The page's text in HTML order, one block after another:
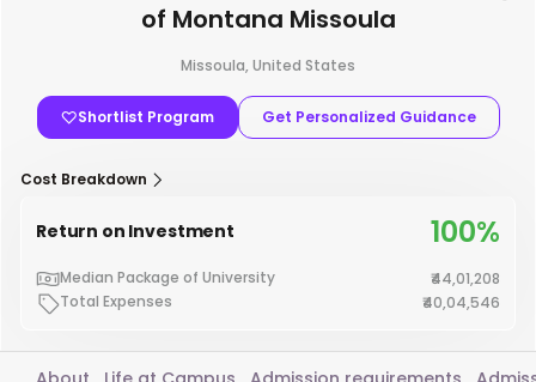
of Montana Missoula
Missoula, United States
Shortlist Program Get Personalized Guidance
Cost Breakdown
Return on Investment 100%
Median Package of University
₹44,01,208
Total Expenses
₹40,04,546